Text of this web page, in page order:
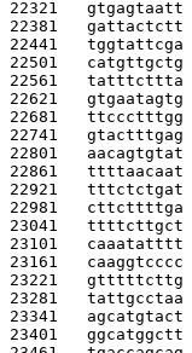
22321 gtgagtaatt
22381 gattactctt
22441
22501 catgttgctg
22561 tatttcttta
22621
22681 ttccctttgg
22741
22801
22861 ttttaacaat
22921 tttctctgat
22981 cttcttttga
23041 ttttcttgct
23101 caaatatttt
23161
23221 gtttttcttg
23281 tattgcctaa
23341 agcatgtact
23401